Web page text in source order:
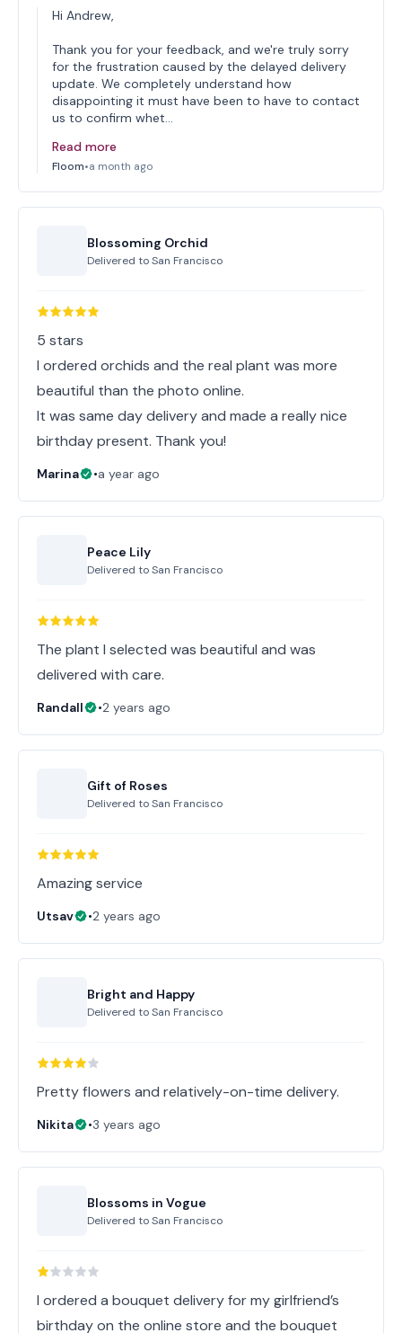
Hi Andrew,
Thank you for your feedback, and we're truly sorry
for the frustration caused by the delayed delivery
update. We completely understand how
disappointing it must have been to have to contact
us to confirm whet…
Read more
Floom•a month ago
Blossoming Orchid
Delivered toSan Francisco
5 stars
I ordered orchids and the real plant was more
beautiful than the photo online.
It was same day delivery and made a really nice
birthday present. Thank you!
Marina •a year ago
Peace Lily
Delivered toSan Francisco
The plant I selected was beautiful and was
delivered with care.
Randall •2 years ago
Gift of Roses
Delivered toSan Francisco
Amazing service
Utsav •2 years ago
Bright and Happy
Delivered toSan Francisco
Pretty flowers and relatively-on-time delivery.
Nikita •3 years ago
Blossoms in Vogue
Delivered toSan Francisco
I ordered a bouquet delivery for my girlfriend’s
birthday on the online store and the bouquet